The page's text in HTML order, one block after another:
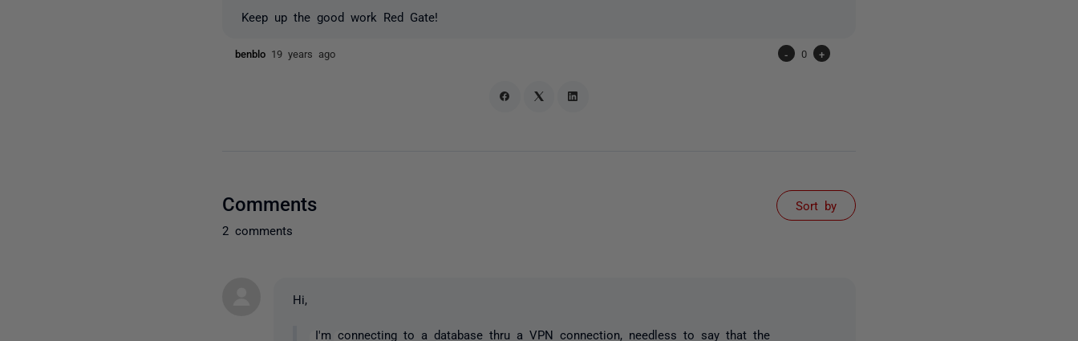
Keep up the good work Red Gate!
benblo 19 years ago - 0 +
Comments
2 comments
Sort by
Hi,
I'm connecting to a database thru a VPN connection, needless to say that the